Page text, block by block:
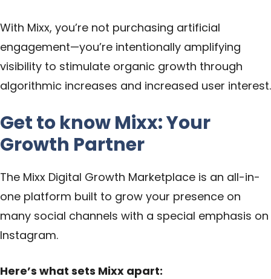
With Mixx, you’re not purchasing artificial
engagement—you’re intentionally amplifying
visibility to stimulate organic growth through
algorithmic increases and increased user interest.
Get to know Mixx: Your
Growth Partner
The Mixx Digital Growth Marketplace is an all-in-
one platform built to grow your presence on
many social channels with a special emphasis on
Instagram.
Here’s what sets Mixx apart: